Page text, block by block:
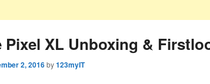
Pixel XL Unboxing &
2, 2016by123myIT